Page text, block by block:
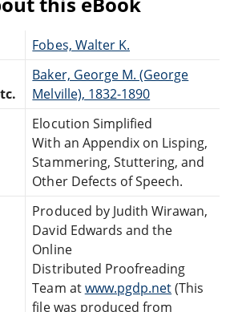
Fobes, Walter K.
Baker, George M. (George
Melville), 1832-1890
Elocution Simplified
With an Appendix on Lisping,
Stammering, Stuttering, and
Other Defects of Speech.
Produced by Judith Wirawan,
David Edwards and the
Online
Distributed Proofreading
Team atwww.pgdp.net(This
file was produced from